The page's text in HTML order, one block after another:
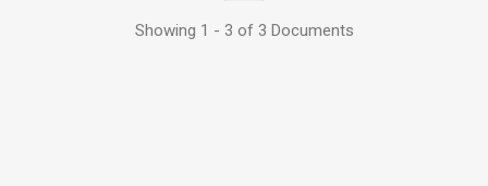
Showing 1 - 3 of 3 Documents